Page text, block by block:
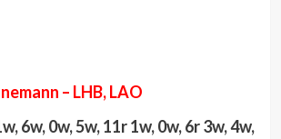
– LHB, LAO
6w, 0w, 5w, 11r 1w, 0w, 6r 3w, 4w,